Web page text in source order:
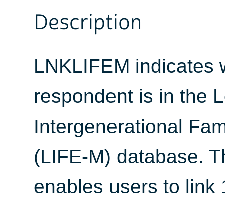
Description
LNKLIFEM indicates
respondent is in the
Intergenerational
(LIFE-M) database.
enables users to link